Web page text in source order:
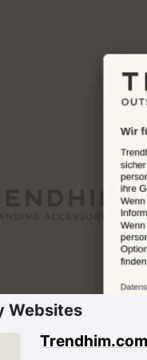
Websites
Trendhim.com